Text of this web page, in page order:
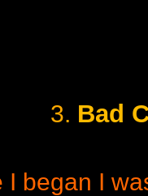
3. Bad
I began I